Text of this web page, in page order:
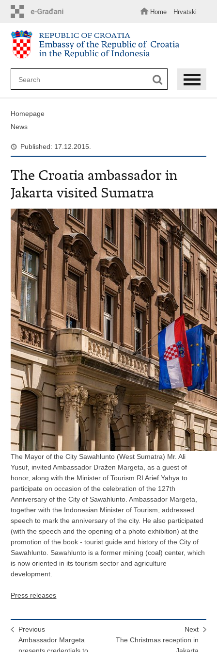
content
Home Hrvatski
Homepage
News
Published: 17.12.2015.
The Croatia ambassador in
Jakarta visited Sumatra
The Mayor of the City Sawahlunto (West Sumatra) Mr. Ali
Yusuf, invited Ambassador Dražen Margeta, as a guest of
honor, along with the Minister of Tourism RI Arief Yahya to
participate on occasion of the celebration of the 127th
Anniversary of the City of Sawahlunto. Ambassador Margeta,
together with the Indonesian Minister of Tourism, addressed
speech to mark the anniversary of the city. He also participated
(with the speech and the opening of a photo exhibition) at the
promotion of the book - tourist guide and history of the City of
Sawahlunto. Sawahlunto is a former mining (coal) center, which
is now oriented in its tourism sector and agriculture
development.
Press releases
Previous
Ambassador Margeta
Next
The Christmas reception in